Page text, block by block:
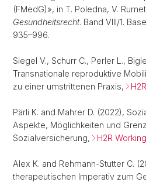
(FMedG)», in T. Poledna, V.
Gesundheitsrecht. Band VIII/1.
935–996.
Siegel V., Schurr C., Perler L.,
Transnationale reproduktive
zu einer umstrittenen Praxis,
Pärli K. and Mahrer D. (2022),
Aspekte, Möglichkeiten und
Sozialversicherung,
H2R
Alex K. and Rehmann-Stutter C.
therapeutischen Imperativ zum